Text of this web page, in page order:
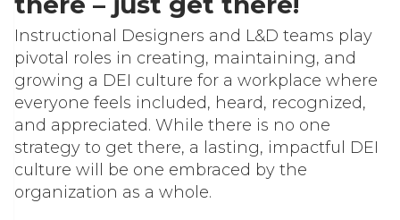
Instructional Designers and L&D teams play
pivotal roles in creating, maintaining, and
growing a DEI culture for a workplace where
everyone feels included, heard, recognized,
and appreciated. While there is no one
strategy to get there, a lasting, impactful DEI
culture will be one embraced by the
organization as a whole.